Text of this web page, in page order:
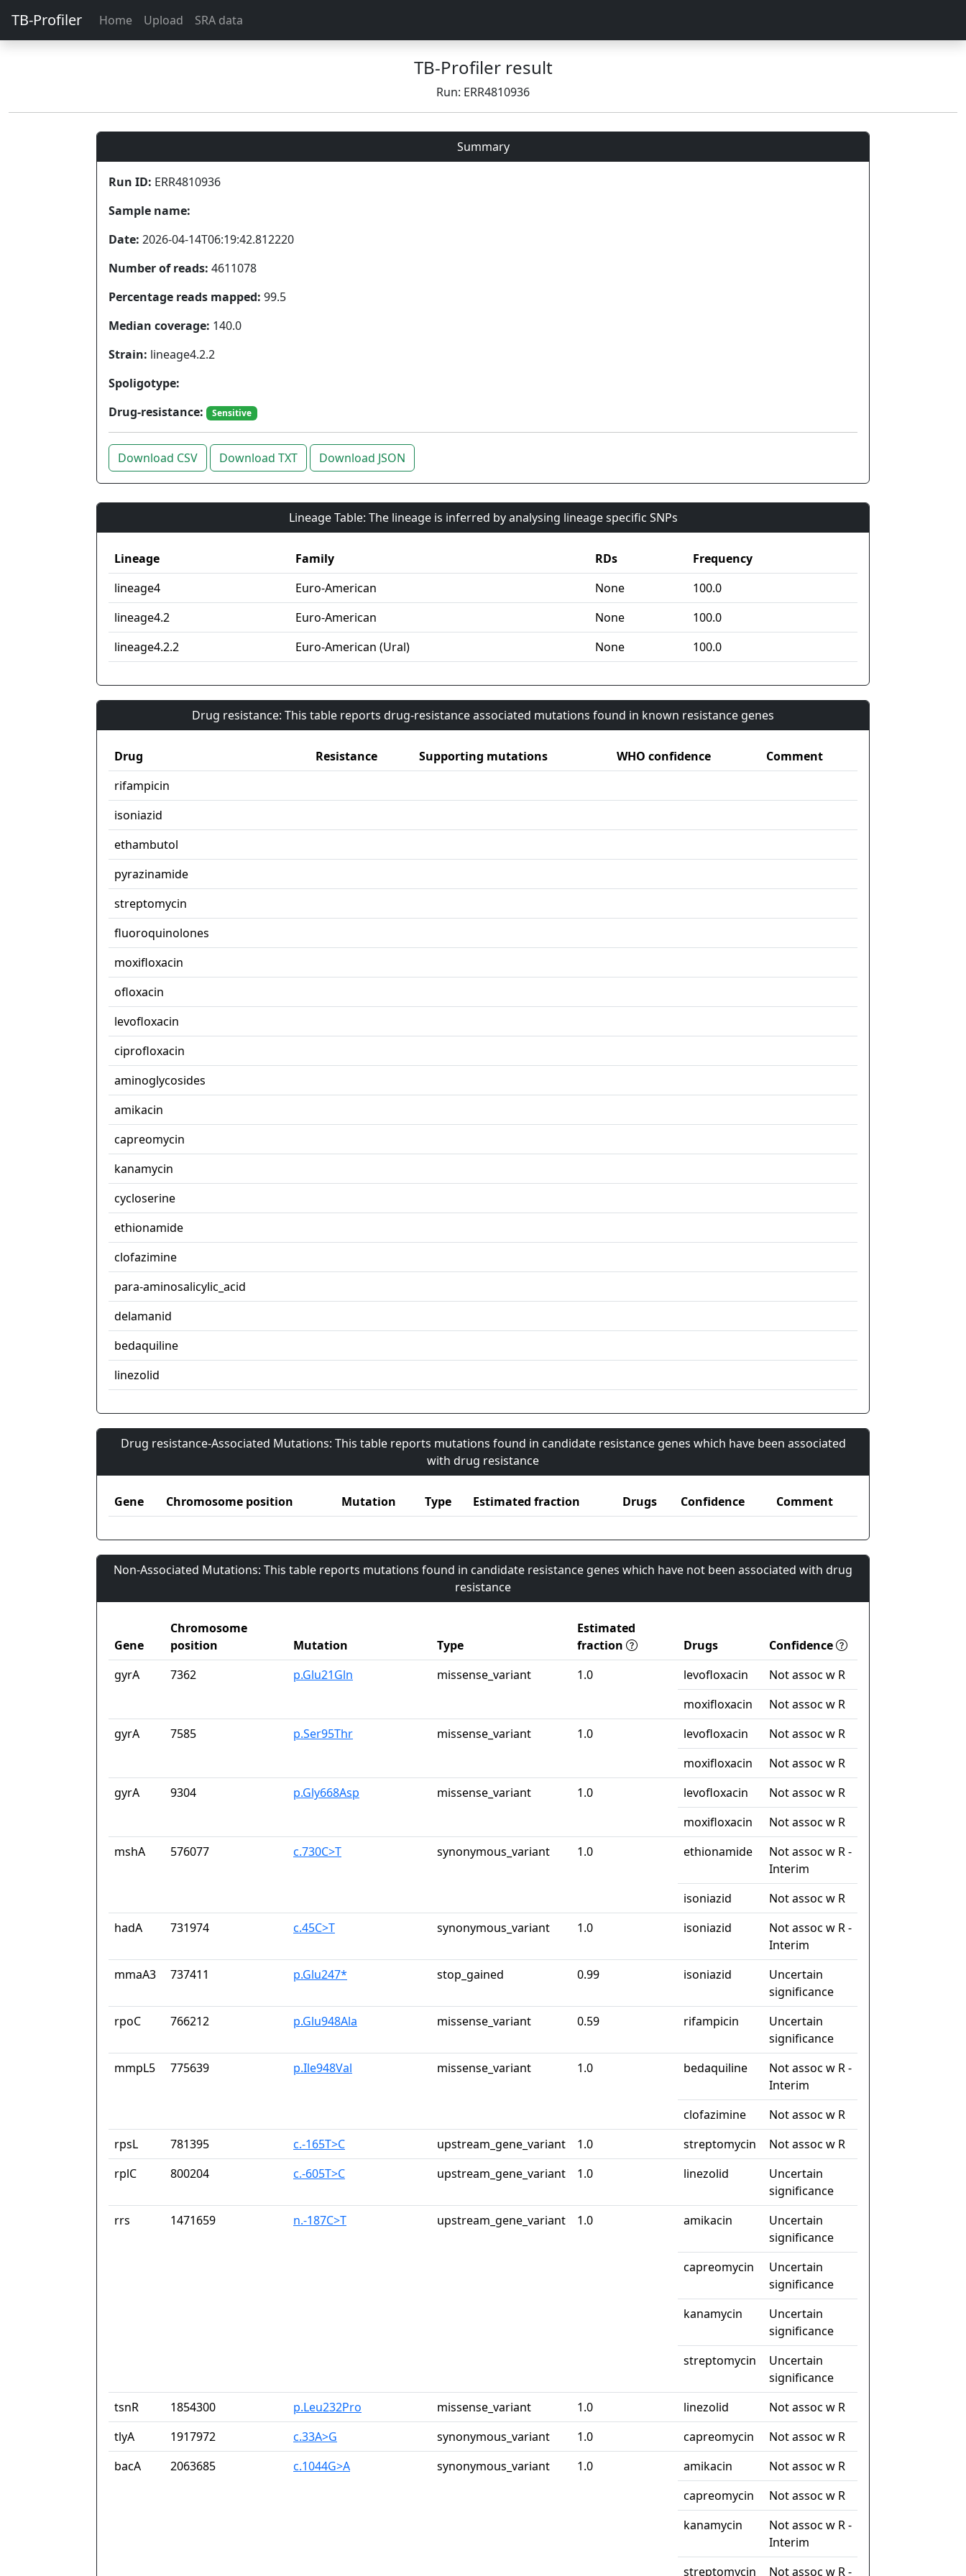
TB-Profiler Home Upload SRA data
TB-Profiler result
Run: ERR4810936
Summary
Run ID: ERR4810936
Sample name:
Date: 2026-04-14T06:19:42.812220
Number of reads: 4611078
Percentage reads mapped: 99.5
Median coverage: 140.0
Strain: lineage4.2.2
Spoligotype:
Drug-resistance:
Sensitive
Download CSV Download TXT Download JSON
Lineage Table: The lineage is inferred by analysing lineage specific SNPs
Lineage Family RDs
Frequency
lineage4
Euro-American None
100.0
lineage4.2
Euro-American None
100.0
lineage4.2.2
Euro-American (Ural) None 100.0
Drug resistance: This table reports drug-resistance associated mutations found in known resistance genes
Drug Resistance Supporting mutations WHO confidence
Comment
rifampicin
isoniazid
ethambutol
pyrazinamide
streptomycin
fluoroquinolones
moxifloxacin
ofloxacin
levofloxacin
ciprofloxacin
aminoglycosides
amikacin
capreomycin
kanamycin
cycloserine
ethionamide
clofazimine
para-aminosalicylic_acid
delamanid
bedaquiline
linezolid
Drug resistance-Associated Mutations: This table reports mutations found in candidate resistance genes which have been associated
with drug resistance
Gene Chromosome position Mutation Type Estimated fraction Drugs Confidence Comment
Non-Associated Mutations: This table reports mutations found in candidate resistance genes which have not been associated with drug
resistance
Gene
Chromosome
position
Mutation Type
Estimated
fraction
Drugs
Confidence
gyrA
7362 p.Glu21Gln missense_variant 1.0 levofloxacin
Not assoc w R
moxifloxacin
Not assoc w R
gyrA
7585 p.Ser95Thr missense_variant 1.0 levofloxacin
Not assoc w R
moxifloxacin
Not assoc w R
gyrA
9304 p.Gly668Asp missense_variant 1.0 levofloxacin
Not assoc w R
moxifloxacin
Not assoc w R
mshA
576077 c.730C>T synonymous_variant 1.0 ethionamide
Not assoc w R -
Interim
isoniazid
Not assoc w R
hadA
731974 c.45C>T synonymous_variant 1.0 isoniazid
Not assoc w R -
Interim
mmaA3
737411 p.Glu247* stop_gained 0.99 isoniazid
Uncertain
significance
rpoC
766212 p.Glu948Ala missense_variant 0.59 rifampicin
Uncertain
significance
mmpL5
775639 p.Ile948Val missense_variant 1.0 bedaquiline
Not assoc w R -
Interim
clofazimine
Not assoc w R
rpsL
781395 c.-165T>C upstream_gene_variant 1.0 streptomycin
Not assoc w R
rplC
800204 c.-605T>C upstream_gene_variant 1.0 linezolid
Uncertain
significance
rrs
1471659 n.-187C>T upstream_gene_variant 1.0 amikacin
Uncertain
significance
capreomycin
Uncertain
significance
kanamycin
Uncertain
significance
streptomycin
Uncertain
significance
tsnR
1854300 p.Leu232Pro missense_variant 1.0 linezolid
Not assoc w R
tlyA
1917972 c.33A>G synonymous_variant 1.0 capreomycin
Not assoc w R
bacA
2063685 c.1044G>A synonymous_variant 1.0 amikacin
Not assoc w R
capreomycin
Not assoc w R
kanamycin
Not assoc w R -
Interim
streptomycin
Not assoc w R -